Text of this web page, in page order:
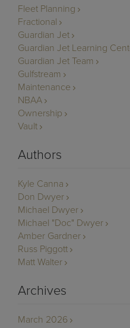
Fleet Planning
Fractional
Guardian Jet
Guardian Jet Learning
Guardian Jet Team
Gulfstream
Maintenance
NBAA
Ownership
Vault
Authors
Kyle Canna
Don Dwyer
Michael Dwyer
Michael "Doc" Dwyer
Amber Gardner
Russ Piggott
Matt Walter
Archives
March 2026